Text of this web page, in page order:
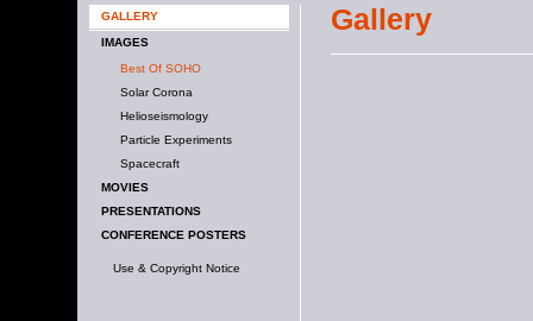
GALLERY
IMAGES
Best Of SOHO
Solar Corona
Helioseismology
Particle Experiments
Spacecraft
MOVIES
PRESENTATIONS
CONFERENCE POSTERS
Use & Copyright Notice
Gallery